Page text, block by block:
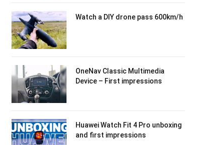
Watch a DIY drone pass 600km/h
OneNav Classic Multimedia
Device – First impressions
Huawei Watch Fit 4 Pro unboxing
and first impressions